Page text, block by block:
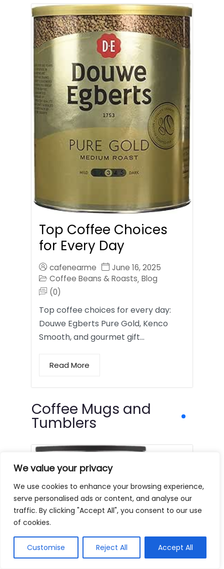
We value your privacy
We use cookies to enhance your browsing experience,
serve personalised ads or content, and analyse our
traffic. By clicking "Accept All", you consent to our use
of cookies.
Customise Reject All Accept All
Top Coffee Choices
for Every Day
cafenearme
June 16, 2025
Coffee Beans & Roasts, Blog
(0)
Top coffee choices for every day:
Douwe Egberts Pure Gold, Kenco
Smooth, and gourmet gift…
Read More
Coffee Mugs and
Tumblers